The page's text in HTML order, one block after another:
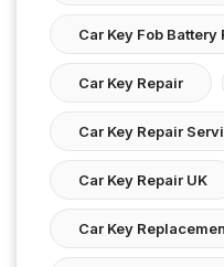
Car Key Fob
Car Key Repair
Car Key Repair
Car Key Repair UK
Car Key